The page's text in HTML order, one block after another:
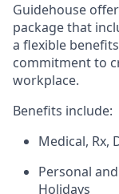
Guidehouse
package that
a flexible
commitment to
workplace.
Benefits include:
Medical, Rx,
Personal
Holidays